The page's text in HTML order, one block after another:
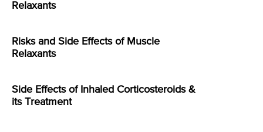
Relaxants
Risks and Side Effects of Muscle
Relaxants
Side Effects of Inhaled Corticosteroids &
its Treatment